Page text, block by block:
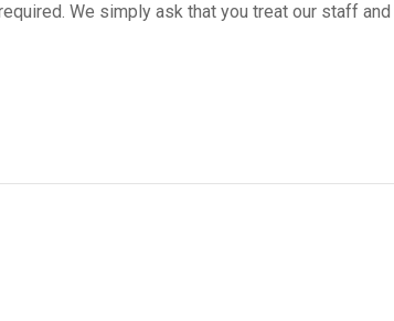
We simply ask that you treat our staff and